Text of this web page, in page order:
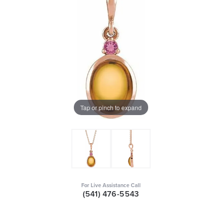
Tap or pinch to expand
For Live Assistance Call
(541) 476-5543